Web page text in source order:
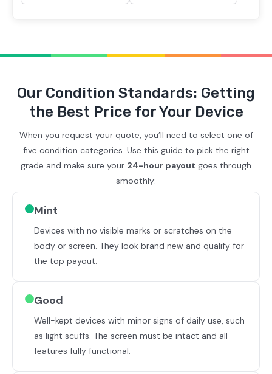
Our Condition Standards: Getting
the Best Price for Your Device
When you request your quote, you’ll need to select one of
five condition categories. Use this guide to pick the right
grade and make sure your 24-hour payout goes through
smoothly:
Mint
Devices with no visible marks or scratches on the
body or screen. They look brand new and qualify for
the top payout.
Good
Well-kept devices with minor signs of daily use, such
as light scuffs. The screen must be intact and all
features fully functional.